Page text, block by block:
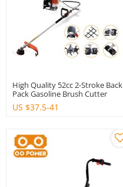
High Quality 52cc 2-Stroke Back
Pack Gasoline Brush Cutter
US $37.5-41